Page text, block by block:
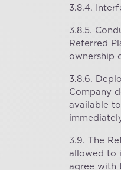
3.8.4.
3.8.5.
Referred
ownership
3.8.6.
Company
available
3.9. The
allowed to
agree with